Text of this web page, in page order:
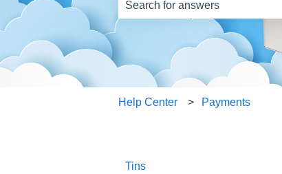
There are no suggestions
Help Center Payments
Tins